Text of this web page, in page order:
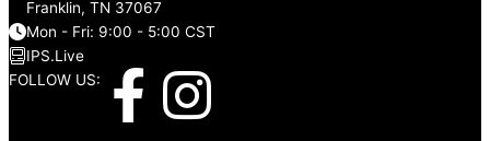
Franklin, TN 37067
Mon - Fri: 9:00 - 5:00 CST
IPS.Live
FOLLOW US:
F
I